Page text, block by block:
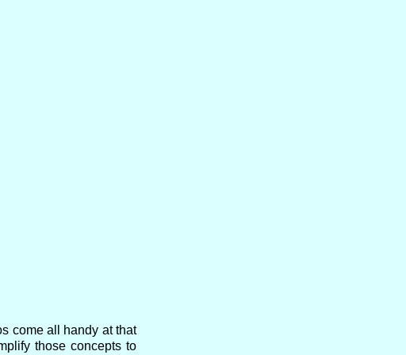
come all handy at that
those concepts to